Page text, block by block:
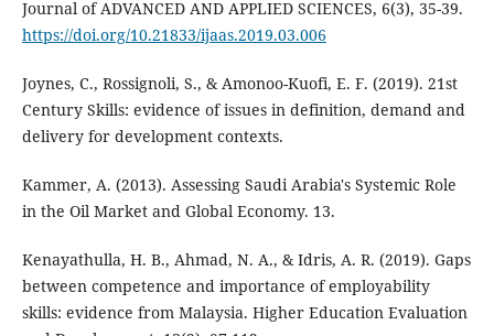
Journal of ADVANCED AND APPLIED SCIENCES, 6(3), 35-39.
https://doi.org/10.21833/ijaas.2019.03.006
Joynes, C., Rossignoli, S., & Amonoo-Kuofi, E. F. (2019). 21st
Century Skills: evidence of issues in definition, demand and
delivery for development contexts.
Kammer, A. (2013). Assessing Saudi Arabia's Systemic Role
in the Oil Market and Global Economy. 13.
Kenayathulla, H. B., Ahmad, N. A., & Idris, A. R. (2019). Gaps
between competence and importance of employability
skills: evidence from Malaysia. Higher Education Evaluation